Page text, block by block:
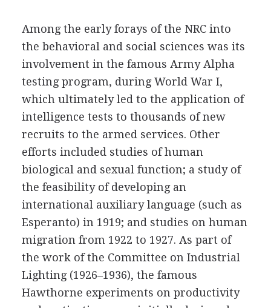
Among the early forays of the NRC into
the behavioral and social sciences was its
involvement in the famous Army Alpha
testing program, during World War I,
which ultimately led to the application of
intelligence tests to thousands of new
recruits to the armed services. Other
efforts included studies of human
biological and sexual function; a study of
the feasibility of developing an
international auxiliary language (such as
Esperanto) in 1919; and studies on human
migration from 1922 to 1927. As part of
the work of the Committee on Industrial
Lighting (1926–1936), the famous
Hawthorne experiments on productivity